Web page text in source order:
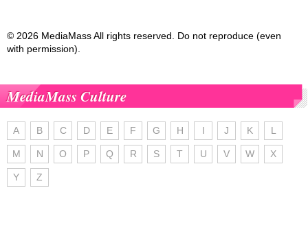
© 2026 MediaMass All rights reserved. Do not reproduce (even
with permission).
MediaMass Culture
A B C D E F G H I J K L
M N O P Q R S T U V W X
Y Z